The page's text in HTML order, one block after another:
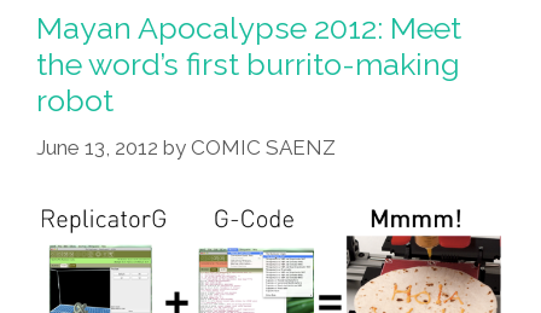
Powers
Of
Latino
Mayan Apocalypse 2012: Meet
the word’s first burrito-making
robot
June 13, 2012 by COMIC SAENZ